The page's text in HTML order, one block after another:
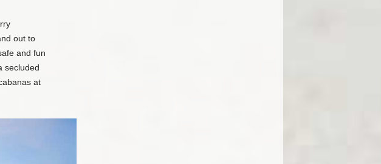
out to
and fun
secluded
at